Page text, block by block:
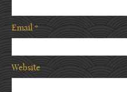
Email*
Website